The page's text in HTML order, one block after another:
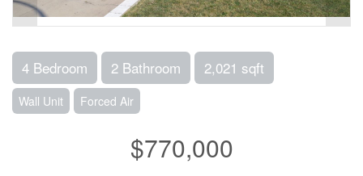
4 Bedroom 2 Bathroom 2,021 sqft
Wall Unit Forced Air
$770,000